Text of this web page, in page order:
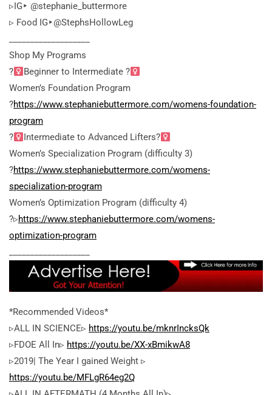
▹IG‣ @stephanie_buttermore
▹ Food IG‣@StephsHollowLeg
Shop My Programs
?
Beginner to Intermediate ?
Women’s Foundation Program
?https://www.stephaniebuttermore.com/womens-foundation-
program
?
Intermediate to Advanced Lifters?
Women’s Specialization Program (difficulty 3)
?https://www.stephaniebuttermore.com/womens-
specialization-program
Women’s Optimization Program (difficulty 4)
?▹https://www.stephaniebuttermore.com/womens-
optimization-program
*Recommended Videos*
▹ALL IN SCIENCE▹ https://youtu.be/mknrIncksQk
▹FDOE All In▹ https://youtu.be/XX-xBmikwA8
▹2019| The Year I gained Weight ▹
https://youtu.be/MFLgR64eg2Q